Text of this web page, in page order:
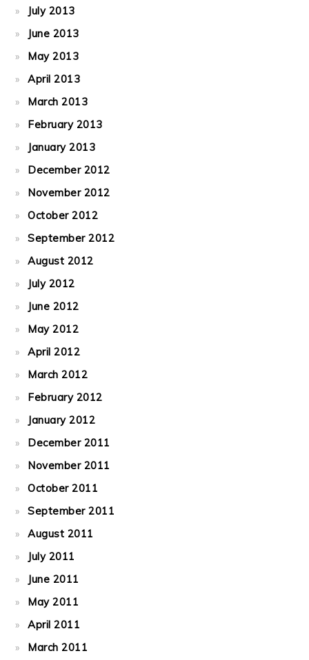
July 2013
June 2013
May 2013
April 2013
March 2013
February 2013
January 2013
December 2012
November 2012
October 2012
September 2012
August 2012
July 2012
June 2012
May 2012
April 2012
March 2012
February 2012
January 2012
December 2011
November 2011
October 2011
September 2011
August 2011
July 2011
June 2011
May 2011
April 2011
March 2011